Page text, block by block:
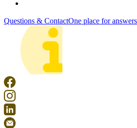
Questions & ContactOne place for